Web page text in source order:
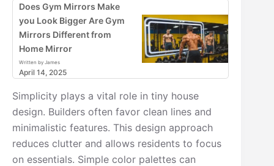
Does Gym Mirrors Make
you Look Bigger Are Gym
Mirrors Different from
Home Mirror
Written by James
April 14, 2025
Simplicity plays a vital role in tiny house
design. Builders often favor clean lines and
minimalistic features. This design approach
reduces clutter and allows residents to focus
on essentials. Simple color palettes can